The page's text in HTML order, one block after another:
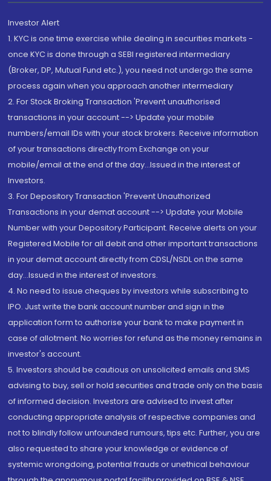
Investor Alert
1. KYC is one time exercise while dealing in securities markets -
once KYC is done through a SEBI registered intermediary
(Broker, DP, Mutual Fund etc.), you need not undergo the same
process again when you approach another intermediary
2. For Stock Broking Transaction 'Prevent unauthorised
transactions in your account --> Update your mobile
numbers/email IDs with your stock brokers. Receive information
of your transactions directly from Exchange on your
mobile/email at the end of the day...Issued in the interest of
Investors.
3. For Depository Transaction 'Prevent Unauthorized
Transactions in your demat account --> Update your Mobile
Number with your Depository Participant. Receive alerts on your
Registered Mobile for all debit and other important transactions
in your demat account directly from CDSL/NSDL on the same
day...Issued in the interest of investors.
4. No need to issue cheques by investors while subscribing to
IPO. Just write the bank account number and sign in the
application form to authorise your bank to make payment in
case of allotment. No worries for refund as the money remains in
investor's account.
5. Investors should be cautious on unsolicited emails and SMS
advising to buy, sell or hold securities and trade only on the basis
of informed decision. Investors are advised to invest after
conducting appropriate analysis of respective companies and
not to blindly follow unfounded rumours, tips etc. Further, you are
also requested to share your knowledge or evidence of
systemic wrongdoing, potential frauds or unethical behaviour